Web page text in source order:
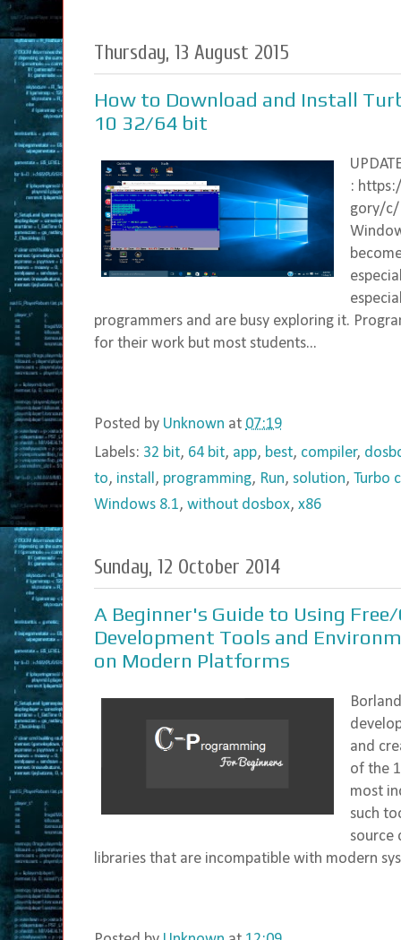
Thursday, 13 August 2015
How to Download and Install
10 32/64 bit
:
gory/c/
programmers and are busy exploring it.
for their work but most students...
Posted by Unknown at 07:19
Labels: 32 bit, 64 bit, app, best, compiler,
to, install, programming, Run, solution, Turbo c
Windows 8.1, without dosbox, x86
Sunday, 12 October 2014
A Beginner's Guide to Using
Development Tools and
on Modern Platforms
and
of the
most
such
source
libraries that are incompatible with modern